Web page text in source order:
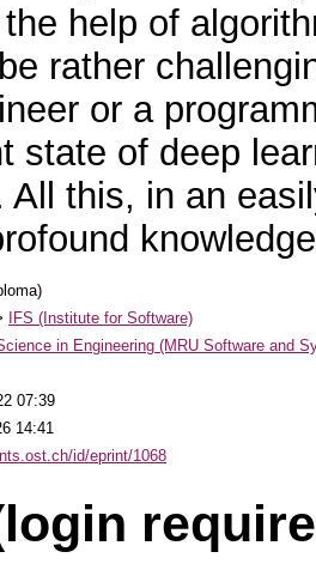
help of
rather
or a
state of deep
All this, in an
IFS (Institute for Software)
in Engineering (MRU Software and
07:39
14:41
id/eprint/1068